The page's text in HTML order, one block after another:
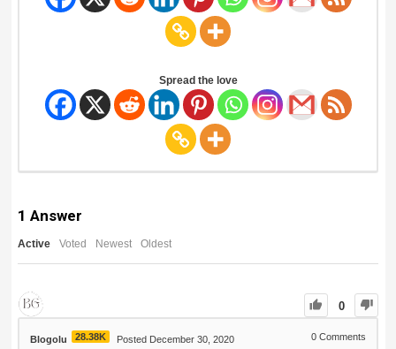
Spread the love
1 Answer
Active Voted Newest Oldest
0
Blogolu 28.38K Posted December 30, 2020 0 Comments